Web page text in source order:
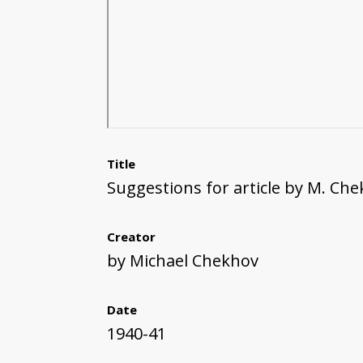
Title
Suggestions for article by M.
Creator
by Michael Chekhov
Date
1940-41